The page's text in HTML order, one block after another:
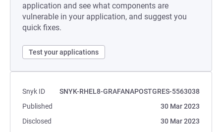
application and see what components are
vulnerable in your application, and suggest you
quick fixes.
Test your applications
Snyk ID
SNYK-RHEL8-GRAFANAPOSTGRES-5563038
Published
30 Mar 2023
Disclosed
30 Mar 2023